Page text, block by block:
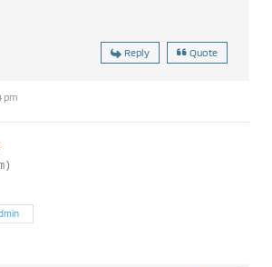
Reply Quote
pm